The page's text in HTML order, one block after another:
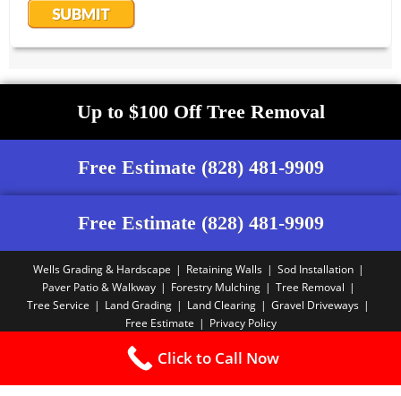
Up to $100 Off Tree Removal
Free Estimate (828) 481-9909
Free Estimate (828) 481-9909
Wells Grading & Hardscape Retaining Walls
Sod Installation
Paver Patio & Walkway
Forestry Mulching
Tree Removal
Tree Service
Land Grading Land Clearing
Gravel Driveways
Free Estimate
Privacy Policy
Copyright PBA - 2025
Click to Call Now